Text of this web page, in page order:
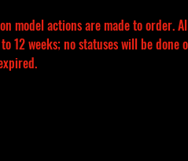
model actions are made to order.
12 weeks; no statuses will be